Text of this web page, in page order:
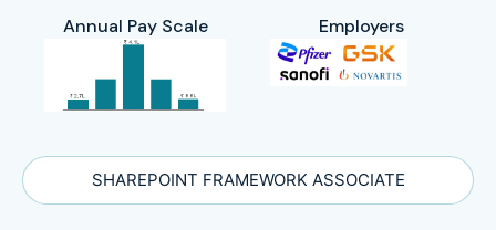
SHAREPOINT FRAMEWORK ASSOCIATE
Annual Pay Scale Employers